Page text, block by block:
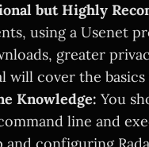
but Highly
using a Usenet
greater
will cover the
Knowledge: You
line and